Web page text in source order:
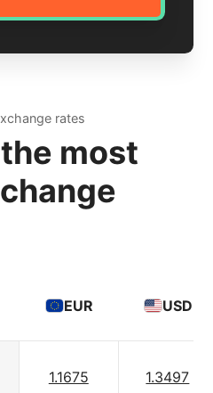
rates
most
EUR USD
1.1675 1.3497